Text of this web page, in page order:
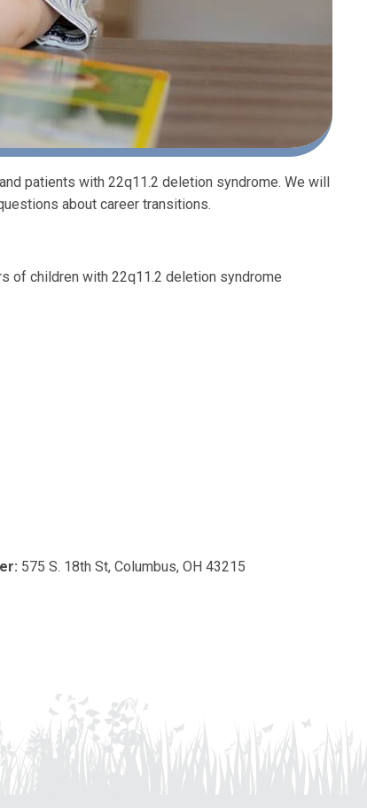
patients with 22q11.2 deletion syndrome. We will
about career transitions.
of children with 22q11.2 deletion syndrome
575 S. 18th St, Columbus, OH 43215